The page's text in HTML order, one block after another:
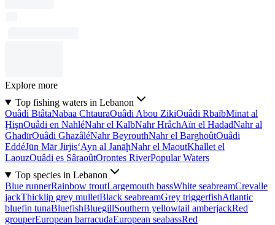
Explore more
Top fishing waters in Lebanon
Ouâdi BtâtaNabaa ChtauraOuâdi Abou ZikiOuâdi RbaïbMīnat al
ḨişnOuâdi en NahléNahr el KalbNahr HrâchAïn el HadadNahr al
GhadīrOuâdi GhazâléNahr BeyrouthNahr el BarghoûtOuâdi
EddéJūn Mār Jirjis‘Ayn al JanāḩNahr el MaoutKhallet el
LaouzOuâdi es SâraoûtOrontes RiverPopular Waters
Top species in Lebanon
Blue runnerRainbow troutLargemouth bassWhite seabreamCrevalle
jackThicklip grey mulletBlack seabreamGrey triggerfishAtlantic
bluefin tunaBluefishBluegillSouthern yellowtail amberjackRed
grouperEuropean barracudaEuropean seabassRed